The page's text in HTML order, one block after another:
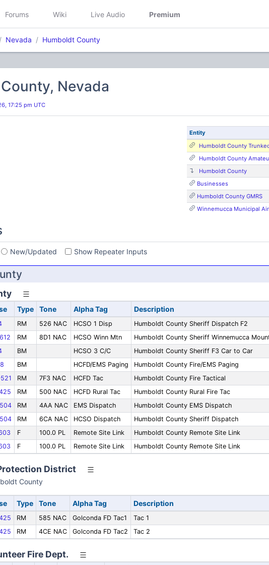
Forums Wiki Live Audio Premium
Nevada Humboldt County
Nevada
17:25 pm UTC
Entity
Humboldt County
Humboldt County
Humboldt County
Businesses
Humboldt County GMRS
Winnemucca Municipal
New/Updated Show Repeater Inputs
Type Tone Alpha Tag Description
RM 526 NAC HCSO 1 Disp Humboldt County Sheriff Dispatch F2
RM 8D1 NAC HCSO Winn Mtn Humboldt County Sheriff Winnemucca
BM HCSO 3 C/C Humboldt County Sheriff F3 Car to Car
BM HCFD/EMS Paging Humboldt County Fire/EMS Paging
RM 7F3 NAC HCFD Tac Humboldt County Fire Tactical
RM 500 NAC HCFD Rural Tac Humboldt County Rural Fire Tac
RM 4AA NAC EMS Dispatch Humboldt County EMS Dispatch
RM 6CA NAC HCSO Dispatch Humboldt County Sheriff Dispatch
F 100.0 PL Remote Site Link Humboldt County Remote Site Link
F 100.0 PL Remote Site Link Humboldt County Remote Site Link
District
County
Type Tone Alpha Tag Description
RM 585 NAC Golconda FD Tac1 Tac 1
RM 4CE NAC Golconda FD Tac2 Tac 2
Fire Dept.